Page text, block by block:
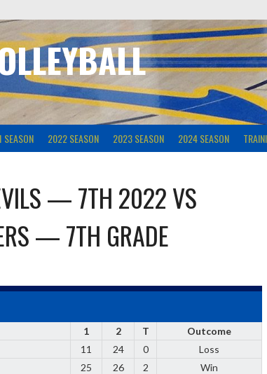
SEASON 2022 SEASON 2023 SEASON 2024 SEASON
— 7TH 2022VS
— 7TH GRADE
1 2 T
Outcome
11 24 0
Loss
25 26 2 Win